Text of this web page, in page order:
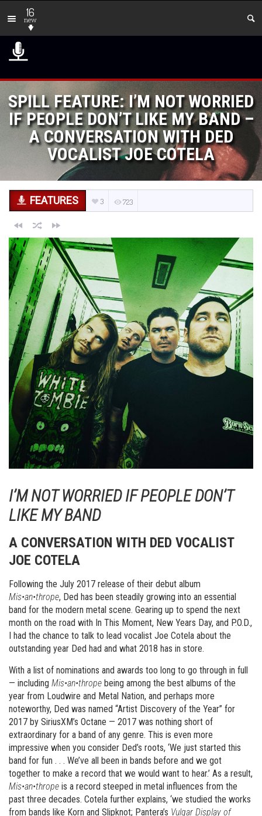
16
new
SPILL FEATURE: I’M NOT WORRIED
IF PEOPLE DON’T LIKE MY BAND –
A CONVERSATION WITH DED
VOCALIST JOE COTELA
FEATURES 3 723
I’M NOT WORRIED IF PEOPLE DON’T
LIKE MY BAND
A CONVERSATION WITH DED VOCALIST
JOE COTELA
Following the July 2017 release of their debut album
Mis•an•thrope, Ded has been steadily growing into an essential
band for the modern metal scene. Gearing up to spend the next
month on the road with In This Moment, New Years Day, and P.O.D.,
I had the chance to talk to lead vocalist Joe Cotela about the
outstanding year Ded had and what 2018 has in store.
With a list of nominations and awards too long to go through in full
— including Mis•an•thrope being among the best albums of the
year from Loudwire and Metal Nation, and perhaps more
noteworthy, Ded was named “Artist Discovery of the Year” for
2017 by SiriusXM’s Octane — 2017 was nothing short of
extraordinary for a band of any genre. This is even more
impressive when you consider Ded’s roots, ‘We just started this
band for fun . . . We’ve all been in bands before and we got
together to make a record that we would want to hear.’ As a result,
Mis•an•thrope is a record steeped in metal influences from the
past three decades. Cotela further explains, ‘we studied the works
from bands like Korn and Slipknot; Pantera’s Vulgar Display of